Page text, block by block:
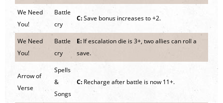
We Need
You!
Battle
cry
C:Save bonus increases to +2.
We Need
You!
Battle
cry
E: If escalation die is 3+, two allies can roll a
save.
Arrow of
Verse
Spells
&
Songs
C: Recharge after battle is now 11+.